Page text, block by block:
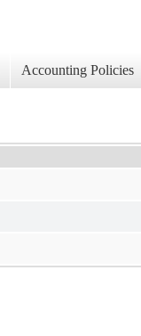
Accounting Policies